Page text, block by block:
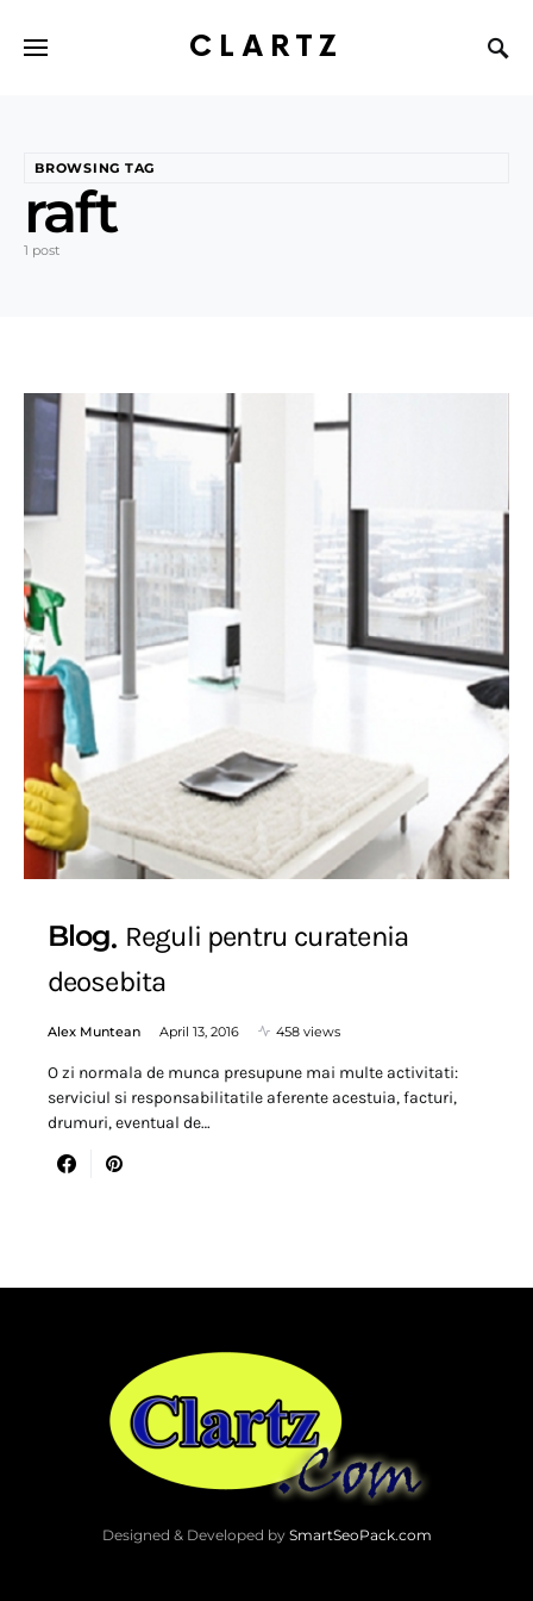
CLARTZ
BROWSING TAG
raft
1 post
Blog Reguli pentru curatenia
deosebita
Alex Muntean April 13, 2016 458 views
O zi normala de munca presupune mai multe activitati:
serviciul si responsabilitatile aferente acestuia, facturi,
drumuri, eventual de…
Designed & Developed by SmartSeoPack.com